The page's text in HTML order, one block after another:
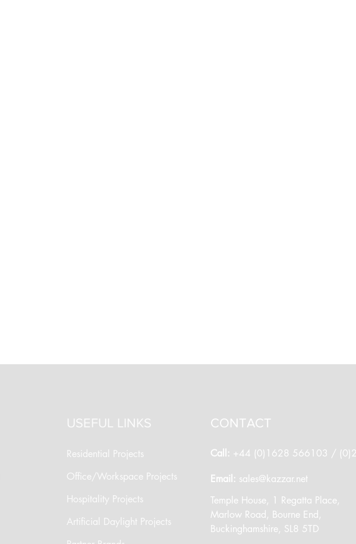
USEFUL LINKS
Residential Projects
Office/Workspace Projects
Hospitality Projects
Artificial Daylight Projects
CONTACT
Call: +44 (0)1628 566103 /
​Email: sales@kazzar.net
​Temple House, 1 Regatta Place,
Marlow Road, Bourne End,
Buckinghamshire, SL8 5TD